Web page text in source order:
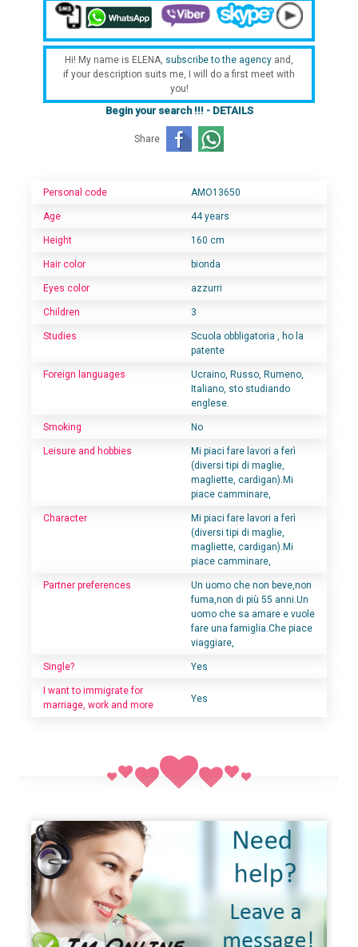
Hi! My name is ELENA, subscribe to the agency and,
if your description suits me, I will do a first meet with
you!
Begin your search !!! - DETAILS
Share
Personal code AMO13650
Age 44 years
Height 160 cm
Hair color bionda
Eyes color azzurri
Children 3
Studies
Scuola obbligatoria , ho la
patente
Foreign languages
Ucraino, Russo, Rumeno,
Italiano, sto studiando
englese.
Smoking No
Leisure and hobbies
Mi piaci fare lavori a ferì
(diversi tipi di maglie,
magliette, cardigan).Mi
piace camminare,
Character
Mi piaci fare lavori a ferì
(diversi tipi di maglie,
magliette, cardigan).Mi
piace camminare,
Partner preferences
Un uomo che non beve,non
fuma,non di più 55 anni.Un
uomo che sa amare e vuole
fare una famiglia.Che piace
viaggiare,
Single? Yes
I want to immigrate for
marriage, work and more
Yes